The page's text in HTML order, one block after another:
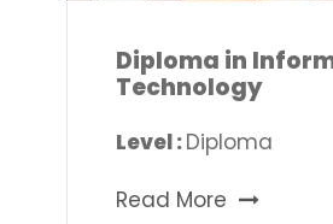
Diploma in
Technology
Level :Diploma
Read More